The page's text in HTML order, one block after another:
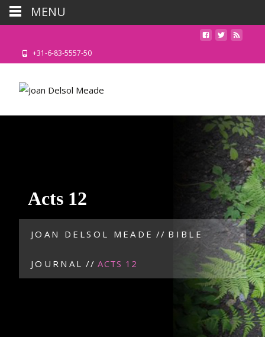
+31-6-83-5557-50
Acts 12
JOAN DELSOL MEADE // BIBLE
JOURNAL //ACTS 12
MENU